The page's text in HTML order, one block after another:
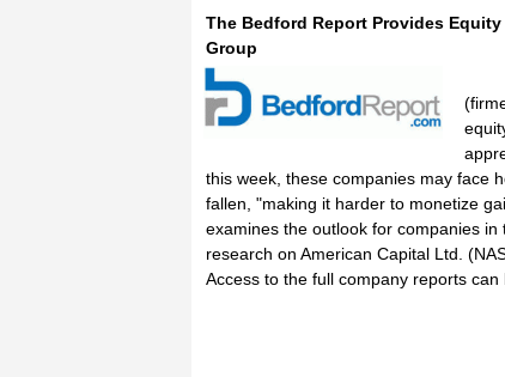
The Bedford Report Provides
Group
this week, these companies may face
fallen, "making it harder to monetize
examines the outlook for companies
research on American Capital Ltd.
Access to the full company reports can